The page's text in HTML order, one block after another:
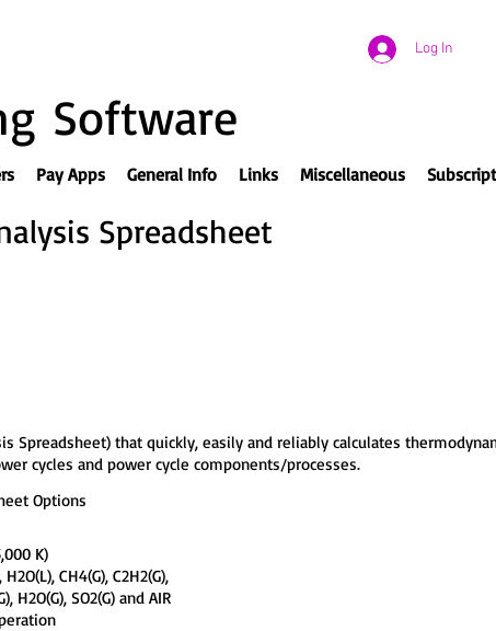
Log In
Software
Pay Apps General Info Links Miscellaneous
Spreadsheet
Spreadsheet) that quickly, easily and reliably calculates
cycles and power cycle components/processes.
Options
K)
H2O(L), CH4(G), C2H2(G),
H2O(G), SO2(G) and AIR